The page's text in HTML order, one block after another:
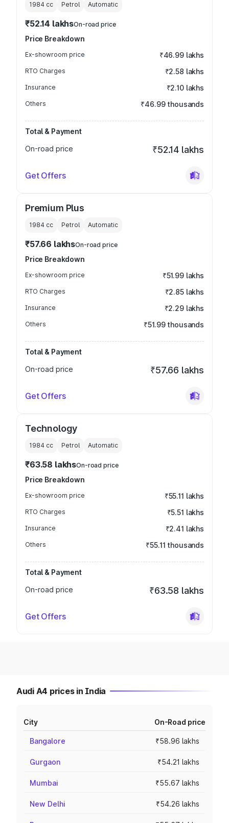
1984 cc Petrol Automatic
₹52.14 lakhsOn-road price
Price Breakdown
Ex-showroom price ₹46.99 lakhs
RTO Charges ₹2.58 lakhs
Insurance ₹2.10 lakhs
Others ₹46.99 thousands
Total & Payment
On-road price
₹52.14 lakhs
Get Offers
Premium Plus
1984 cc Petrol Automatic
₹57.66 lakhsOn-road price
Price Breakdown
Ex-showroom price ₹51.99 lakhs
RTO Charges ₹2.85 lakhs
Insurance ₹2.29 lakhs
Others ₹51.99 thousands
Total & Payment
On-road price
₹57.66 lakhs
Get Offers
Technology
1984 cc Petrol Automatic
₹63.58 lakhsOn-road price
Price Breakdown
Ex-showroom price ₹55.11 lakhs
RTO Charges ₹5.51 lakhs
Insurance ₹2.41 lakhs
Others ₹55.11 thousands
Total & Payment
On-road price
₹63.58 lakhs
Get Offers
Audi A4 prices in India
City On-Road price
Bangalore ₹58.96 lakhs
Gurgaon ₹54.21 lakhs
Mumbai ₹55.67 lakhs
New Delhi ₹54.26 lakhs